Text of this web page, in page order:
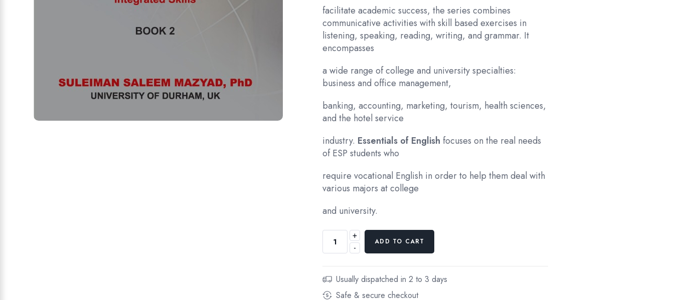
facilitate academic success, the series combines
communicative activities with skill based exercises in
listening, speaking, reading, writing, and grammar. It
encompasses
a wide range of college and university specialties:
business and office management,
banking, accounting, marketing, tourism, health sciences,
and the hotel service
industry. Essentials of English focuses on the real needs
of ESP students who
require vocational English in order to help them deal with
various majors at college
and university.
-
ESSENTIALS
FOR
SPECIFIC
+
ADD TO CART
Usually dispatched in 2 to 3 days
Safe & secure checkout